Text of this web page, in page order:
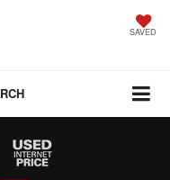
SAVED